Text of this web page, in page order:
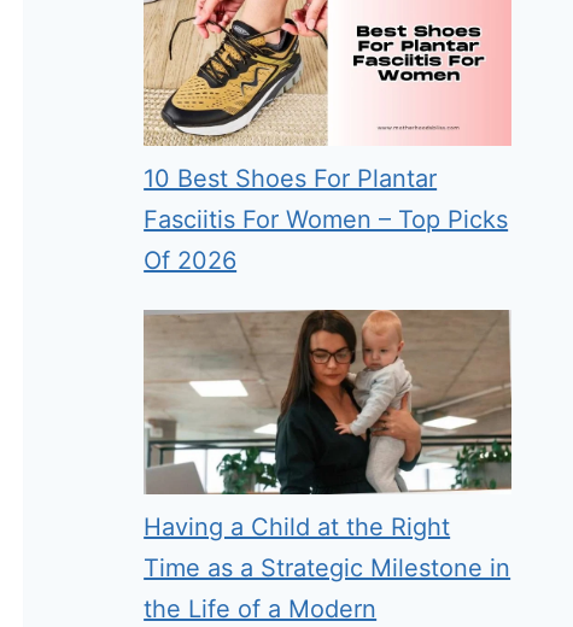
10 Best Shoes For Plantar
Fasciitis For Women – Top Picks
Of 2026
Having a Child at the Right
Time as a Strategic Milestone in
the Life of a Modern